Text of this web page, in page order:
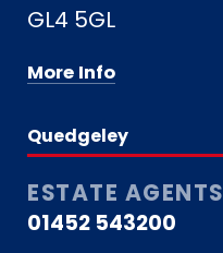
GL4 5GL
More Info
Quedgeley
ESTATE AGENTS
01452 543200